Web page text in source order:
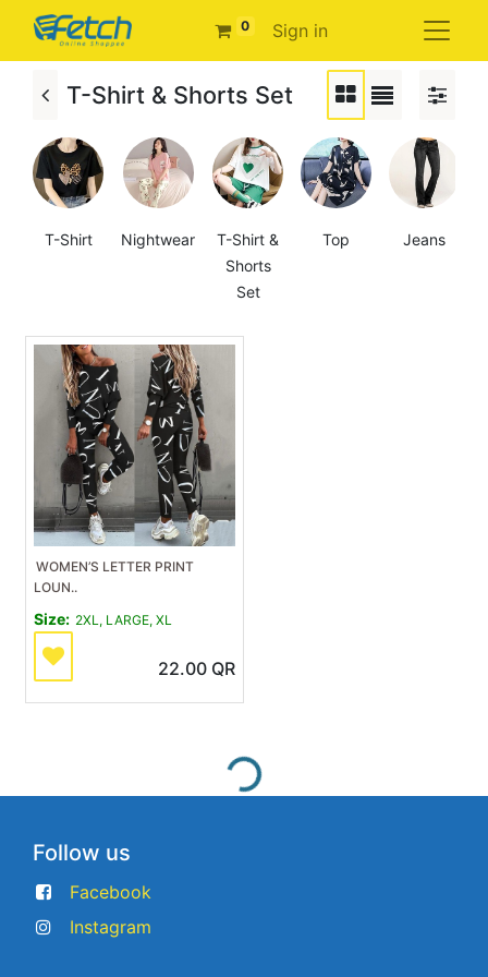
0 Sign in
T-Shirt & Shorts Set
T-Shirt Nightwear
T-Shirt &
Shorts
Set
Top Jeans
WOMEN’S LETTER PRINT
LOUN..
Size: 2XL, LARGE, XL
22.00QR
Follow us
Facebook
Instagram